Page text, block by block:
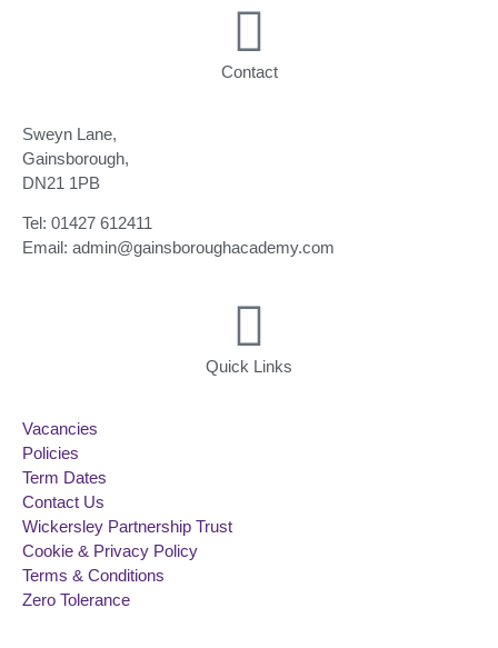
Contact
Sweyn Lane,
Gainsborough,
DN21 1PB
Tel: 01427 612411
Email: admin@gainsboroughacademy.com
Quick Links
Vacancies
Policies
Term Dates
Contact Us
Wickersley Partnership Trust
Cookie & Privacy Policy
Terms & Conditions
Zero Tolerance